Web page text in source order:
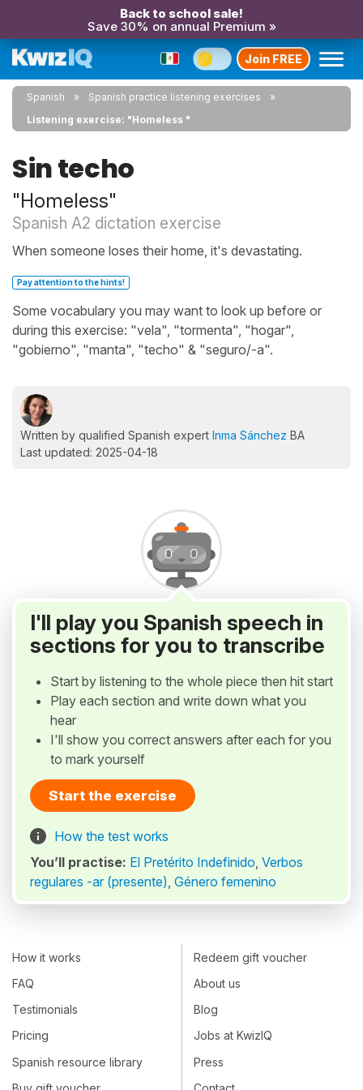
Back to school sale!
Save 30% on annual Premium »
Join FREE
Spanish
Spanish practice listening exercises
Listening exercise: "Homeless "
Sin techo
"Homeless"
Spanish A2 dictation exercise
When someone loses their home, it's devastating.
Pay attention to the hints!
Some vocabulary you may want to look up before or
during this exercise: "vela", "tormenta", "hogar",
"gobierno", "manta", "techo" & "seguro/-a".
Written by qualified Spanish expert Inma Sánchez BA
Last updated: 2025-04-18
I'll play you Spanish speech in
sections for you to transcribe
Start by listening to the whole piece then hit start
Play each section and write down what you
hear
I'll show you correct answers after each for you
to mark yourself
Start the exercise
How the test works
You’ll practise: El Pretérito Indefinido, Verbos
regulares -ar (presente), Género femenino
How it works
FAQ
Testimonials
Pricing
Spanish resource library
Redeem gift voucher
About us
Blog
Jobs at KwizIQ
Press